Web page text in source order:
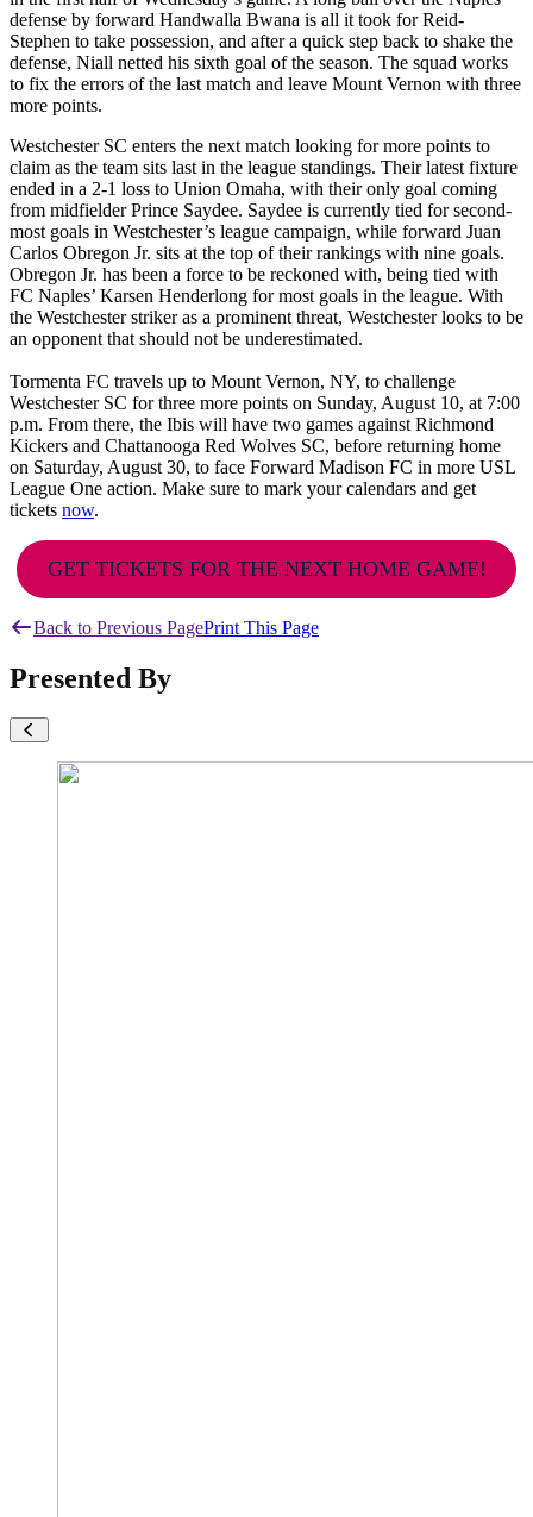
defense by forward Handwalla Bwana is all it took for Reid-
Stephen to take possession, and after a quick step back to shake the
defense, Niall netted his sixth goal of the season. The squad works
to fix the errors of the last match and leave Mount Vernon with three
more points.
Westchester SC enters the next match looking for more points to
claim as the team sits last in the league standings. Their latest fixture
ended in a 2-1 loss to Union Omaha, with their only goal coming
from midfielder Prince Saydee. Saydee is currently tied for second-
most goals in Westchester’s league campaign, while forward Juan
Carlos Obregon Jr. sits at the top of their rankings with nine goals.
Obregon Jr. has been a force to be reckoned with, being tied with
FC Naples’ Karsen Henderlong for most goals in the league. With
the Westchester striker as a prominent threat, Westchester looks to be
an opponent that should not be underestimated.
Tormenta FC travels up to Mount Vernon, NY, to challenge
Westchester SC for three more points on Sunday, August 10, at 7:00
p.m. From there, the Ibis will have two games against Richmond
Kickers and Chattanooga Red Wolves SC, before returning home
on Saturday, August 30, to face Forward Madison FC in more USL
League One action. Make sure to mark your calendars and get
tickets now.
GET TICKETS FOR THE NEXT HOME GAME!
Back to Previous PagePrint This Page
Presented By